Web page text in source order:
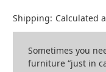
Shipping: Calculated
Sometimes you
furniture “just in